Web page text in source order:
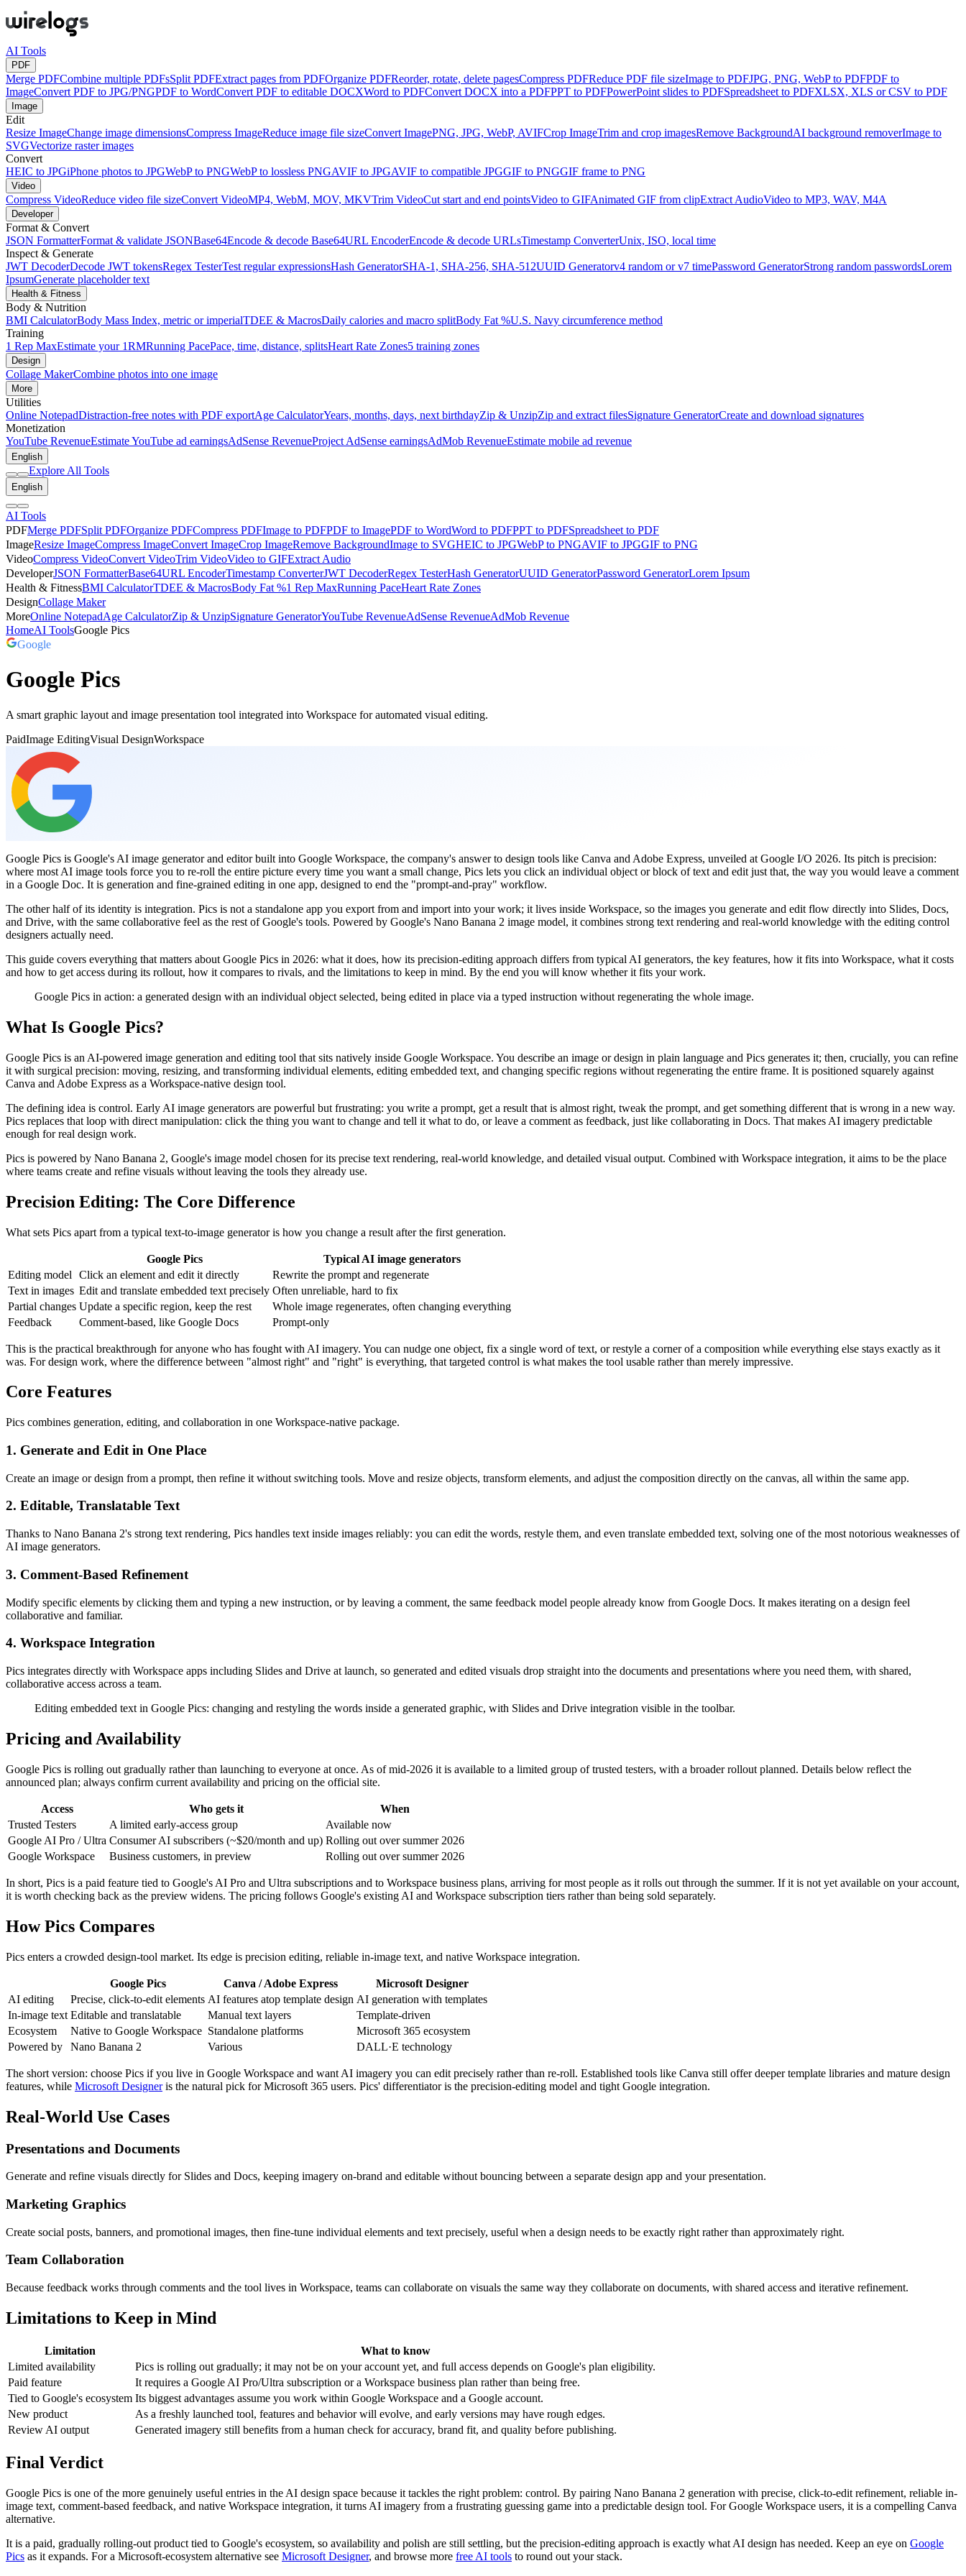
AI Tools
PDF
Merge PDFCombine multiple PDFsSplit PDFExtract pages from PDFOrganize PDFReorder, rotate, delete pagesCompress PDFReduce PDF file sizeImage to PDFJPG, PNG, WebP to PDFPDF to
ImageConvert PDF to JPG/PNGPDF to WordConvert PDF to editable DOCXWord to PDFConvert DOCX into a PDFPPT to PDFPowerPoint slides to PDFSpreadsheet to PDFXLSX, XLS or CSV to PDF
Image
Edit
Resize ImageChange image dimensionsCompress ImageReduce image file sizeConvert ImagePNG, JPG, WebP, AVIFCrop ImageTrim and crop imagesRemove BackgroundAI background removerImage to
SVGVectorize raster images
Convert
HEIC to JPGiPhone photos to JPGWebP to PNGWebP to lossless PNGAVIF to JPGAVIF to compatible JPGGIF to PNGGIF frame to PNG
Video
Compress VideoReduce video file sizeConvert VideoMP4, WebM, MOV, MKVTrim VideoCut start and end pointsVideo to GIFAnimated GIF from clipExtract AudioVideo to MP3, WAV, M4A
Developer
Format & Convert
JSON FormatterFormat & validate JSONBase64Encode & decode Base64URL EncoderEncode & decode URLsTimestamp ConverterUnix, ISO, local time
Inspect & Generate
JWT DecoderDecode JWT tokensRegex TesterTest regular expressionsHash GeneratorSHA-1, SHA-256, SHA-512UUID Generatorv4 random or v7 timePassword GeneratorStrong random passwordsLorem
IpsumGenerate placeholder text
Health & Fitness
Body & Nutrition
BMI CalculatorBody Mass Index, metric or imperialTDEE & MacrosDaily calories and macro splitBody Fat %U.S. Navy circumference method
Training
1 Rep MaxEstimate your 1RMRunning PacePace, time, distance, splitsHeart Rate Zones5 training zones
Design
Collage MakerCombine photos into one image
More
Utilities
Online NotepadDistraction-free notes with PDF exportAge CalculatorYears, months, days, next birthdayZip & UnzipZip and extract filesSignature GeneratorCreate and download signatures
Monetization
YouTube RevenueEstimate YouTube ad earningsAdSense RevenueProject AdSense earningsAdMob RevenueEstimate mobile ad revenue
English
Explore All Tools
English
AI Tools
PDFMerge PDFSplit PDFOrganize PDFCompress PDFImage to PDFPDF to ImagePDF to WordWord to PDFPPT to PDFSpreadsheet to PDF
ImageResize ImageCompress ImageConvert ImageCrop ImageRemove BackgroundImage to SVGHEIC to JPGWebP to PNGAVIF to JPGGIF to PNG
VideoCompress VideoConvert VideoTrim VideoVideo to GIFExtract Audio
DeveloperJSON FormatterBase64URL EncoderTimestamp ConverterJWT DecoderRegex TesterHash GeneratorUUID GeneratorPassword GeneratorLorem Ipsum
Health & FitnessBMI CalculatorTDEE & MacrosBody Fat %1 Rep MaxRunning PaceHeart Rate Zones
DesignCollage Maker
MoreOnline NotepadAge CalculatorZip & UnzipSignature GeneratorYouTube RevenueAdSense RevenueAdMob Revenue
HomeAI ToolsGoogle Pics
Google
Google Pics
A smart graphic layout and image presentation tool integrated into Workspace for automated visual editing.
PaidImage EditingVisual DesignWorkspace
Google Pics is Google's AI image generator and editor built into Google Workspace, the company's answer to design tools like Canva and Adobe Express, unveiled at Google I/O 2026. Its pitch is precision:
where most AI image tools force you to re-roll the entire picture every time you want a small change, Pics lets you click an individual object or block of text and edit just that, the way you would leave a comment
in a Google Doc. It is generation and fine-grained editing in one app, designed to end the "prompt-and-pray" workflow.
The other half of its identity is integration. Pics is not a standalone app you export from and import into your work; it lives inside Workspace, so the images you generate and edit flow directly into Slides, Docs,
and Drive, with the same collaborative feel as the rest of Google's tools. Powered by Google's Nano Banana 2 image model, it combines strong text rendering and real-world knowledge with the editing control
designers actually need.
This guide covers everything that matters about Google Pics in 2026: what it does, how its precision-editing approach differs from typical AI generators, the key features, how it fits into Workspace, what it costs
and how to get access during its rollout, how it compares to rivals, and the limitations to keep in mind. By the end you will know whether it fits your work.
Google Pics in action: a generated design with an individual object selected, being edited in place via a typed instruction without regenerating the whole image.
What Is Google Pics?
Google Pics is an AI-powered image generation and editing tool that sits natively inside Google Workspace. You describe an image or design in plain language and Pics generates it; then, crucially, you can refine
it with surgical precision: moving, resizing, and transforming individual elements, editing embedded text, and changing specific regions without regenerating the entire frame. It is positioned squarely against
Canva and Adobe Express as a Workspace-native design tool.
The defining idea is control. Early AI image generators are powerful but frustrating: you write a prompt, get a result that is almost right, tweak the prompt, and get something different that is wrong in a new way.
Pics replaces that loop with direct manipulation: click the thing you want to change and tell it what to do, or leave a comment as feedback, just like collaborating in Docs. That makes AI imagery predictable
enough for real design work.
Pics is powered by Nano Banana 2, Google's image model chosen for its precise text rendering, real-world knowledge, and detailed visual output. Combined with Workspace integration, it aims to be the place
where teams create and refine visuals without leaving the tools they already use.
Precision Editing: The Core Difference
What sets Pics apart from a typical text-to-image generator is how you change a result after the first generation.
Google Pics
Typical AI image generators
Editing model
Click an element and edit it directly
Rewrite the prompt and regenerate
Text in images Edit and translate embedded text precisely Often unreliable, hard to fix
Partial changes Update a specific region, keep the rest
Whole image regenerates, often changing everything
Feedback
Comment-based, like Google Docs Prompt-only
This is the practical breakthrough for anyone who has fought with AI imagery. You can nudge one object, fix a single word of text, or restyle a corner of a composition while everything else stays exactly as it
was. For design work, where the difference between "almost right" and "right" is everything, that targeted control is what makes the tool usable rather than merely impressive.
Core Features
Pics combines generation, editing, and collaboration in one Workspace-native package.
1. Generate and Edit in One Place
Create an image or design from a prompt, then refine it without switching tools. Move and resize objects, transform elements, and adjust the composition directly on the canvas, all within the same app.
2. Editable, Translatable Text
Thanks to Nano Banana 2's strong text rendering, Pics handles text inside images reliably: you can edit the words, restyle them, and even translate embedded text, solving one of the most notorious weaknesses of
AI image generators.
3. Comment-Based Refinement
Modify specific elements by clicking them and typing a new instruction, or by leaving a comment, the same feedback model people already know from Google Docs. It makes iterating on a design feel
collaborative and familiar.
4. Workspace Integration
Pics integrates directly with Workspace apps including Slides and Drive at launch, so generated and edited visuals drop straight into the documents and presentations where you need them, with shared,
collaborative access across a team.
Editing embedded text in Google Pics: changing and restyling the words inside a generated graphic, with Slides and Drive integration visible in the toolbar.
Pricing and Availability
Google Pics is rolling out gradually rather than launching to everyone at once. As of mid-2026 it is available to a limited group of trusted testers, with a broader rollout planned. Details below reflect the
announced plan; always confirm current availability and pricing on the official site.
Access Who gets it
When
Trusted Testers
A limited early-access group
Available now
Google AI Pro / Ultra Consumer AI subscribers (~$20/month and up) Rolling out over summer 2026
Google Workspace
Business customers, in preview Rolling out over summer 2026
In short, Pics is a paid feature tied to Google's AI Pro and Ultra subscriptions and to Workspace business plans, arriving for most people as it rolls out through the summer. If it is not yet available on your account,
it is worth checking back as the preview widens. The pricing follows Google's existing AI and Workspace subscription tiers rather than being sold separately.
How Pics Compares
Pics enters a crowded design-tool market. Its edge is precision editing, reliable in-image text, and native Workspace integration.
Google Pics Canva / Adobe Express
Microsoft Designer
AI editing
Precise, click-to-edit elements AI features atop template design AI generation with templates
In-image text Editable and translatable Manual text layers
Template-driven
Ecosystem
Native to Google Workspace Standalone platforms
Microsoft 365 ecosystem
Powered by
Nano Banana 2 Various DALL·E technology
The short version: choose Pics if you live in Google Workspace and want AI imagery you can edit precisely rather than re-roll. Established tools like Canva still offer deeper template libraries and mature design
features, while Microsoft Designeris the natural pick for Microsoft 365 users. Pics' differentiator is the precision-editing model and tight Google integration.
Real-World Use Cases
Presentations and Documents
Generate and refine visuals directly for Slides and Docs, keeping imagery on-brand and editable without bouncing between a separate design app and your presentation.
Marketing Graphics
Create social posts, banners, and promotional images, then fine-tune individual elements and text precisely, useful when a design needs to be exactly right rather than approximately right.
Team Collaboration
Because feedback works through comments and the tool lives in Workspace, teams can collaborate on visuals the same way they collaborate on documents, with shared access and iterative refinement.
Limitations to Keep in Mind
Limitation
What to know
Limited availability
Pics is rolling out gradually; it may not be on your account yet, and full access depends on Google's plan eligibility.
Paid feature
It requires a Google AI Pro/Ultra subscription or a Workspace business plan rather than being free.
Tied to Google's ecosystem Its biggest advantages assume you work within Google Workspace and a Google account.
New product
As a freshly launched tool, features and behavior will evolve, and early versions may have rough edges.
Review AI output
Generated imagery still benefits from a human check for accuracy, brand fit, and quality before publishing.
Final Verdict
Google Pics is one of the more genuinely useful entries in the AI design space because it tackles the right problem: control. By pairing Nano Banana 2 generation with precise, click-to-edit refinement, reliable in-
image text, comment-based feedback, and native Workspace integration, it turns AI imagery from a frustrating guessing game into a predictable design tool. For Google Workspace users, it is a compelling Canva
alternative.
It is a paid, gradually rolling-out product tied to Google's ecosystem, so availability and polish are still settling, but the precision-editing approach is exactly what AI design has needed. Keep an eye on Google
Pics as it expands. For a Microsoft-ecosystem alternative see Microsoft Designer, and browse more free AI tools to round out your stack.